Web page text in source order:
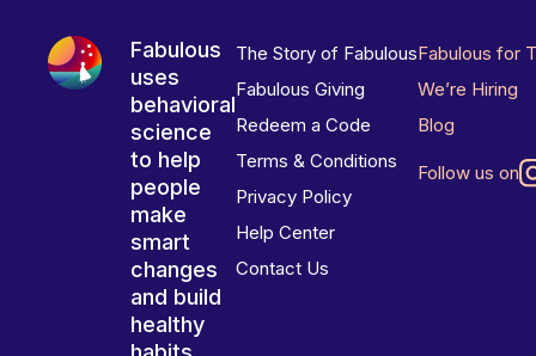
Fabulous
uses
behavioral
science
to help
people
make
smart
changes
and build
healthy
The Story of Fabulous
Fabulous Giving
Redeem a Code
Terms & Conditions
Privacy Policy
Help Center
Contact Us
Fabulous for
We’re Hiring
Blog
Follow us on